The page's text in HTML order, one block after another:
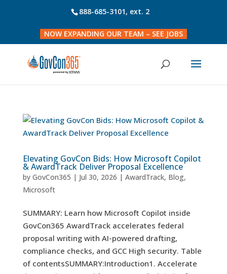
888-685-3101, ext. 2
NOW EXPANDING OUR TEAM – SEE JOBS
Elevating GovCon Bids: How Microsoft Copilot
& AwardTrack Deliver Proposal Excellence
by GovCon365 | Jul 30, 2026 | AwardTrack, Blog,
Microsoft
SUMMARY: Learn how Microsoft Copilot inside
GovCon365 AwardTrack accelerates federal
proposal writing with AI-powered drafting,
compliance checks, and GCC High security. Table
of contentsSUMMARY:Introduction1. Accelerate